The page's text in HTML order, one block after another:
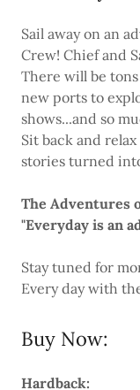
Sail away on an
Crew! Chief and
There will be
new ports to
shows...and so
Sit back and
stories turned
The Adventures
"Everyday is an
Stay tuned for
Every day with
Buy Now:
Hardback: